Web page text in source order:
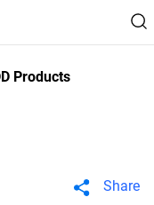
Products
Share